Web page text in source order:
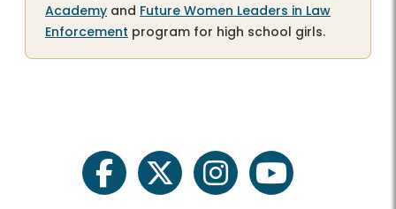
Academy and Future Women Leaders in Law
Enforcement program for high school girls.
facebooktwitter instagramyoutube